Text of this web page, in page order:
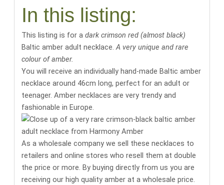
In this listing:
This listing is for adark crimson red (almost black)
Baltic amber adult necklace.A very unique and rare
colour of amber.
You will receive an individually hand-made Baltic amber
necklace around 46cm long, perfect for an adult or
teenager. Amber necklaces are very trendy and
fashionable in Europe.
As a wholesale company we sell these necklaces to
retailers and online stores who resell them at double
the price or more. By buying directly from us you are
receiving our high quality amber at a wholesale price.